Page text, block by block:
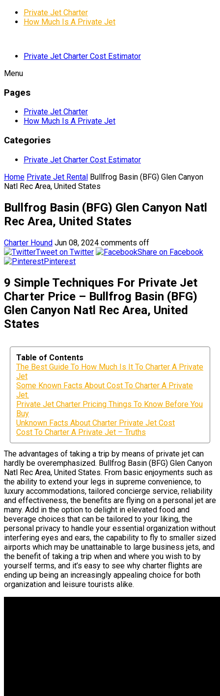
Private Jet Charter
How Much Is A Private Jet
Private Jet Charter Cost Estimator
Menu
Pages
Private Jet Charter
How Much Is A Private Jet
Categories
Private Jet Charter Cost Estimator
Home Private Jet Rental Bullfrog Basin (BFG) Glen Canyon
Natl Rec Area, United States
Bullfrog Basin (BFG) Glen Canyon Natl
Rec Area, United States
Charter Hound Jun 08, 2024 comments off
Tweet on Twitter
Share on Facebook
Pinterest
9 Simple Techniques For Private Jet
Charter Price – Bullfrog Basin (BFG)
Glen Canyon Natl Rec Area, United
States
Table of Contents
The Best Guide To How Much Is It To Charter A Private
Jet
Some Known Facts About Cost To Charter A Private
Jet.
Private Jet Charter Pricing Things To Know Before You
Buy
Unknown Facts About Charter Private Jet Cost
Cost To Charter A Private Jet – Truths
The advantages of taking a trip by means of private jet can
hardly be overemphasized. Bullfrog Basin (BFG) Glen Canyon
Natl Rec Area, United States. From basic enjoyments such as
the ability to extend your legs in supreme convenience, to
luxury accommodations, tailored concierge service, reliability
and effectiveness, the benefits are flying on a personal jet are
many. Add in the option to delight in elevated food and
beverage choices that can be tailored to your liking, the
personal privacy to handle your essential organization without
interfering eyes and ears, the capability to fly to smaller sized
airports which may be unattainable to large business jets, and
the benefit of taking a trip when and where you wish to by
yourself terms, and it’s easy to see why charter flights are
ending up being an increasingly appealing choice for both
organization and leisure tourists alike.